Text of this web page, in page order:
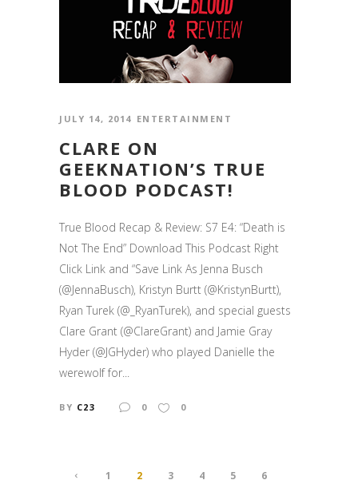
JULY 14, 2014 ENTERTAINMENT
CLARE ON
GEEKNATION’S TRUE
BLOOD PODCAST!
True Blood Recap & Review: S7 E4: “Death is
Not The End” Download This Podcast Right
Click Link and “Save Link As Jenna Busch
(@JennaBusch), Kristyn Burtt (@KristynBurtt),
Ryan Turek (@_RyanTurek), and special guests
Clare Grant (@ClareGrant) and Jamie Gray
Hyder (@JGHyder) who played Danielle the
werewolf for...
BY C23 0 0
1 2 3 4 5 6